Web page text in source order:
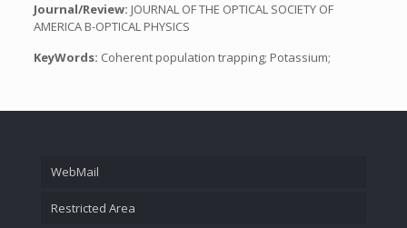
Journal/Review: JOURNAL OF THE OPTICAL SOCIETY OF
AMERICA B-OPTICAL PHYSICS
KeyWords: Coherent population trapping; Potassium;
WebMail
Restricted Area